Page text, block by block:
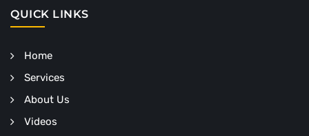
QUICK LINKS
Home
Services
About Us
Videos